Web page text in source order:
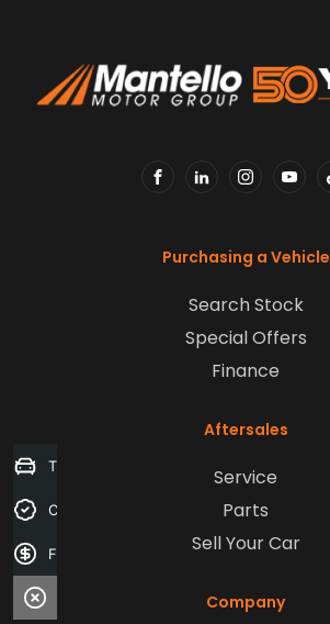
Purchasing a Vehicle
Search Stock
Special Offers
Finance
Aftersales
Service
Parts
Sell Your Car
Company
Trade-in Valuation
Credit Score
Finance Application